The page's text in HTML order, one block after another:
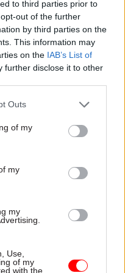
to third parties prior to
out of the further
by third parties on the
This information may
on the IAB’s List of
further disclose it to other
Outs
of my
my
my
Use,
of my
with the
how it will
the benefits justify
places that offer the
the Brexit
only make a small
it wants to target
in the 2016 EU
these are often
could struggle
make any move a